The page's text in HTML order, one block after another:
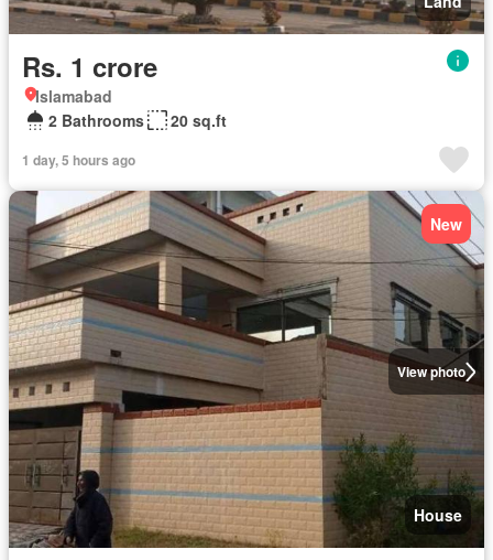
Rs. 1 crore
Islamabad
2 Bathrooms
20 sq.ft
1 day, 5 hours ago
View photo
New
House